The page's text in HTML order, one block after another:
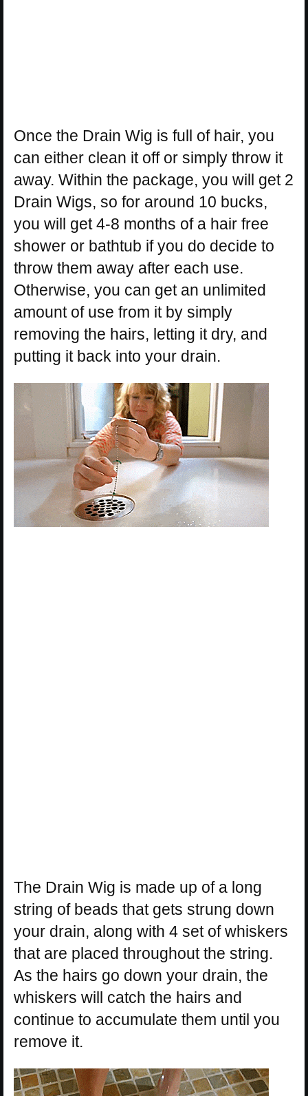
Once the Drain Wig is full of hair, you
can either clean it off or simply throw it
away. Within the package, you will get 2
Drain Wigs, so for around 10 bucks,
you will get 4-8 months of a hair free
shower or bathtub if you do decide to
throw them away after each use.
Otherwise, you can get an unlimited
amount of use from it by simply
removing the hairs, letting it dry, and
putting it back into your drain.
The Drain Wig is made up of a long
string of beads that gets strung down
your drain, along with 4 set of whiskers
that are placed throughout the string.
As the hairs go down your drain, the
whiskers will catch the hairs and
continue to accumulate them until you
remove it.